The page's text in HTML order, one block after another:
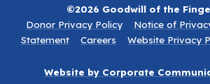
©2026 Goodwill of the
Donor Privacy Policy
Notice of
Statement
Careers Website Privacy
Website by Corporate